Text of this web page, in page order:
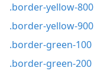
.border-yellow-800
.border-yellow-900
.border-green-100
.border-green-200